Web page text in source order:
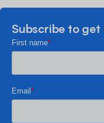
Subscribe to